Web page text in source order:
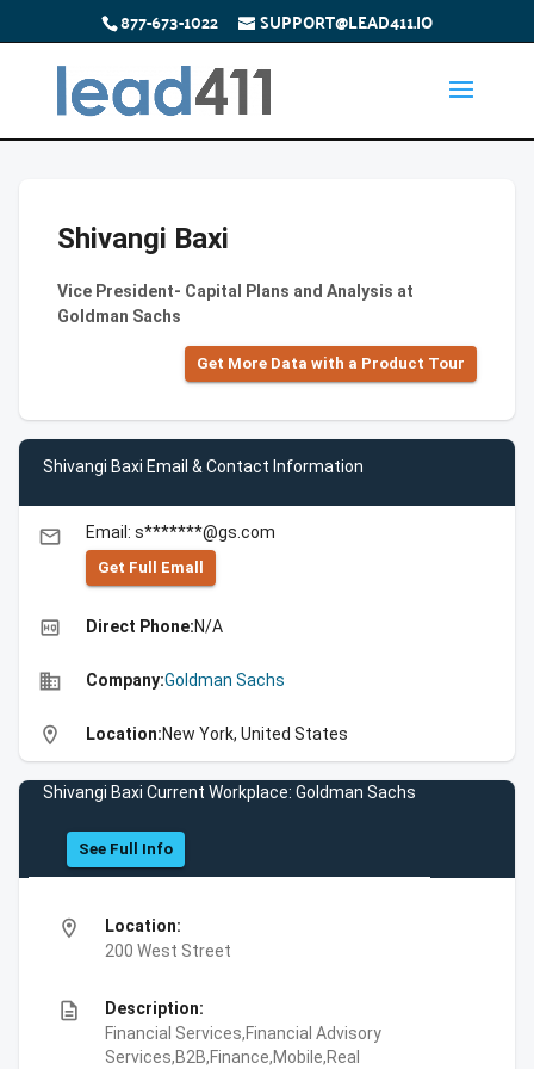
877-673-1022 SUPPORT@LEAD411.IO
Shivangi Baxi
Vice President- Capital Plans and Analysis at
Goldman Sachs
Get More Data with a Product Tour
Shivangi Baxi Email & Contact Information
email Email: s*******@gs.com
Get Full Emall
high_quality Direct Phone:N/A
business Company:Goldman Sachs
location_on Location:New York, United States
Shivangi Baxi Current Workplace: Goldman Sachs
See Full Info
location_on
Location:
200 West Street
description
Description:
Financial Services,Financial Advisory
Services,B2B,Finance,Mobile,Real